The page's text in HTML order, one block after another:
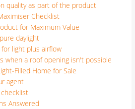
quality as part of the product
Checklist
for Maximum Value
daylight
light plus airflow
when a roof opening isn't possible
Filled Home for Sale
agent
Answered